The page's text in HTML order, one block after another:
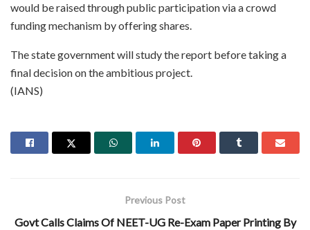
would be raised through public participation via a crowd
funding mechanism by offering shares.
The state government will study the report before taking a
final decision on the ambitious project.
(IANS)
Previous Post
Govt Calls Claims Of NEET-UG Re-Exam Paper Printing By